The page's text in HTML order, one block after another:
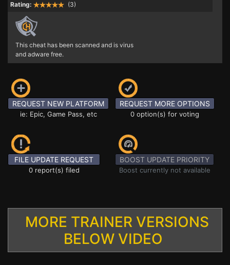
Rating:
(3)
This cheat has been scanned and is virus
and adware free.
REQUEST NEW PLATFORM
ie: Epic, Game Pass, etc
REQUEST MORE OPTIONS
0 option(s) for voting
FILE UPDATE REQUEST
0 report(s) filed
BOOST UPDATE PRIORITY
Boost currently not available
MORE TRAINER VERSIONS
BELOW VIDEO